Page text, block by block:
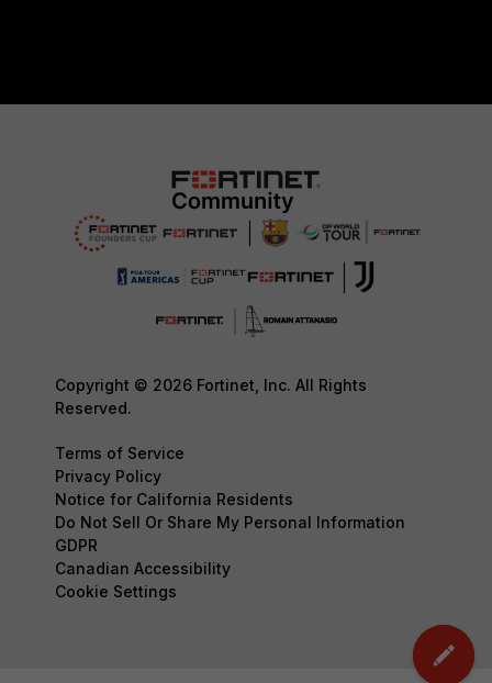
Copyright © 2026 Fortinet, Inc. All Rights
Reserved.
Terms of Service
Privacy Policy
Notice for California Residents
Do Not Sell Or Share My Personal Information
GDPR
Canadian Accessibility
Cookie Settings